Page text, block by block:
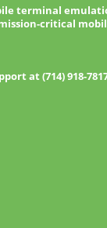
terminal
critical
at (714) 918-